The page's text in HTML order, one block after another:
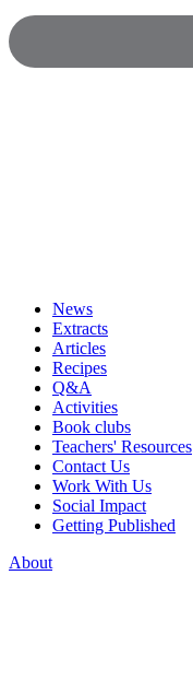
News
Extracts
Articles
Recipes
Q&A
Activities
Book clubs
Teachers' Resources
Contact Us
Work With Us
Social Impact
Getting Published
About